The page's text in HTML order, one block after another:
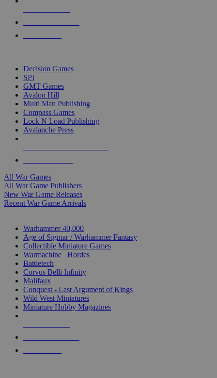
Decision Games
SPI
GMT Games
Avalon Hill
Multi Man Publishing
Compass Games
Lock N Load Publishing
Avalanche Press
All War Games
All War Game Publishers
New War Game Releases
Recent War Game Arrivals
Warhammer 40,000
Age of Sigmar / Warhammer Fantasy
Collectible Miniature Games
Warmachine
Hordes
Battletech
Corvus Belli Infinity
Malifaux
Conquest - Last Argument of Kings
Wild West Miniatures
Miniature Hobby Magazines